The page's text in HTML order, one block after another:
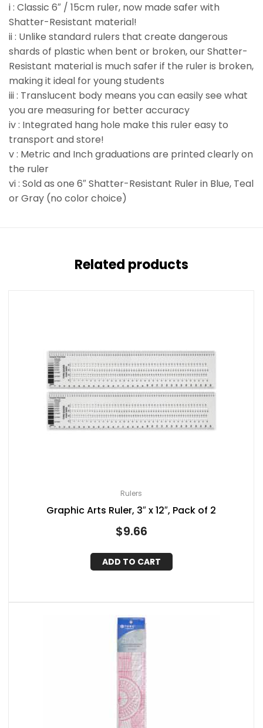
i : Classic 6″ / 15cm ruler, now made safer with
Shatter-Resistant material!
ii : Unlike standard rulers that create dangerous
shards of plastic when bent or broken, our Shatter-
Resistant material is much safer if the ruler is broken,
making it ideal for young students
iii : Translucent body means you can easily see what
you are measuring for better accuracy
iv : Integrated hang hole make this ruler easy to
transport and store!
v : Metric and Inch graduations are printed clearly on
the ruler
vi : Sold as one 6″ Shatter-Resistant Ruler in Blue, Teal
or Gray (no color choice)
Related products
Rulers
Graphic Arts Ruler, 3″ x 12″, Pack of 2
$9.66
ADD TO CART